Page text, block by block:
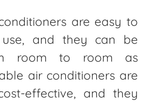
are easy to
and they can be
room to room as
air conditioners are
effective, and they